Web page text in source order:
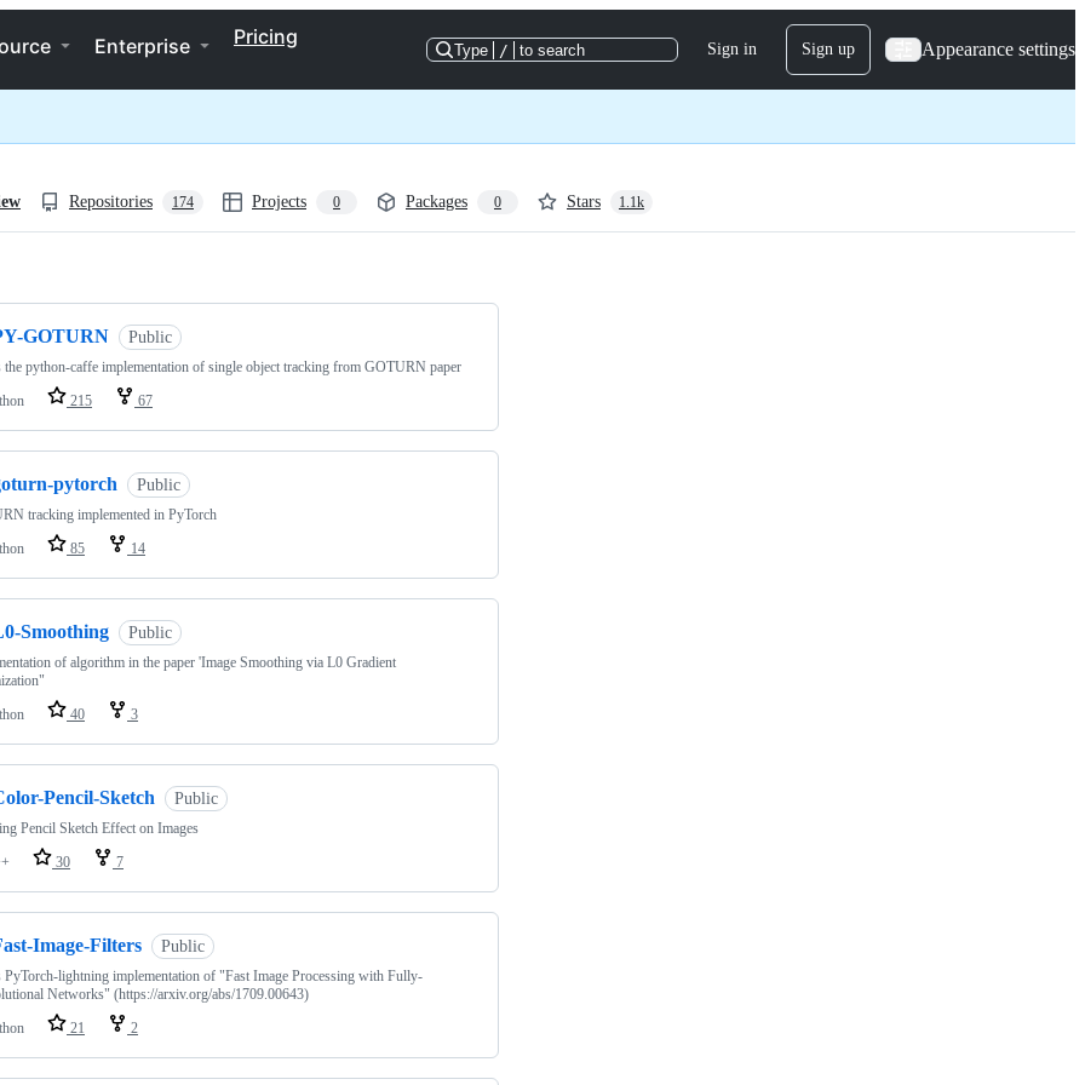
Enterprise Pricing
Type / to search Sign in Sign up Appearance settings
Repositories 174 Projects 0 Packages 0 Stars 1.1k
GOTURN Public
the python-caffe implementation of single object tracking from GOTURN paper
215 67
pytorch Public
tracking implemented in PyTorch
85 14
Smoothing Public
of algorithm in the paper 'Image Smoothing via L0 Gradient
40 3
Pencil-Sketch Public
Pencil Sketch Effect on Images
30 7
Image-Filters Public
PyTorch-lightning implementation of "Fast Image Processing with Fully-
Networks" (https://arxiv.org/abs/1709.00643)
21 2